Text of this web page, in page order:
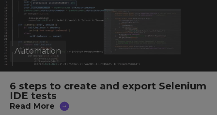
Automation
6 steps to create and export Selenium
IDE tests
Read More